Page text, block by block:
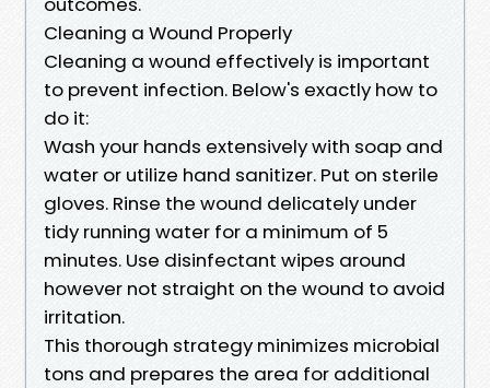
Cleaning a Wound Properly
Cleaning a wound effectively is important
to prevent infection. Below's exactly how to
do it:
Wash your hands extensively with soap and
water or utilize hand sanitizer. Put on sterile
gloves. Rinse the wound delicately under
tidy running water for a minimum of 5
minutes. Use disinfectant wipes around
however not straight on the wound to avoid
irritation.
This thorough strategy minimizes microbial
tons and prepares the area for additional